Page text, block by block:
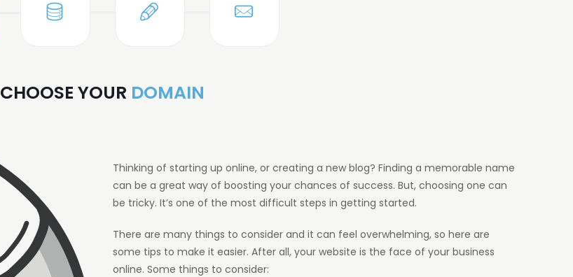
CHOOSE YOUR DOMAIN
Thinking of starting up online, or creating a new blog? Finding a memorable name
can be a great way of boosting your chances of success. But, choosing one can
be tricky. It’s one of the most difficult steps in getting started.
There are many things to consider and it can feel overwhelming, so here are
some tips to make it easier. After all, your website is the face of your business
online. Some things to consider: